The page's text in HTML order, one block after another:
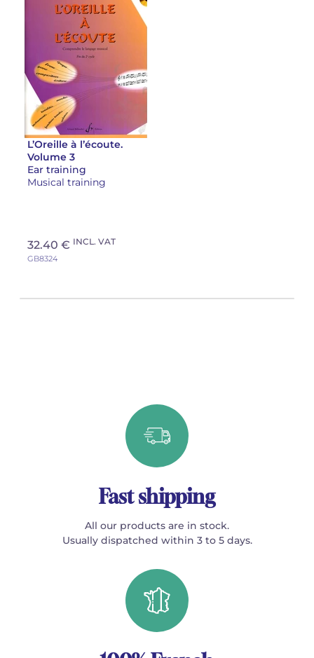
L’Oreille à l’écoute.
Volume 3
Ear training
Musical training
32.40 € INCL. VAT
GB8324
Fast shipping
All our products are in stock.
Usually dispatched within 3 to 5 days.